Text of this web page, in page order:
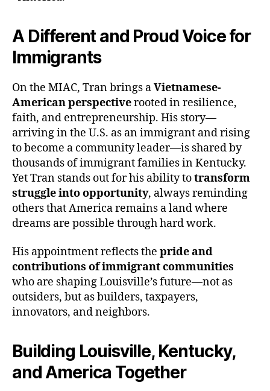
A Different and Proud Voice for
Immigrants
On the MIAC, Tran brings aVietnamese-
American perspectiverooted in resilience,
faith, and entrepreneurship. His story—
arriving in the U.S. as an immigrant and rising
to become a community leader—is shared by
thousands of immigrant families in Kentucky.
Yet Tran stands out for his ability totransform
struggle into opportunity, always reminding
others that America remains a land where
dreams are possible through hard work.
His appointment reflects the pride and
contributions of immigrant communities
who are shaping Louisville’s future—not as
outsiders, but as builders, taxpayers,
innovators, and neighbors.
Building Louisville, Kentucky,
and America Together